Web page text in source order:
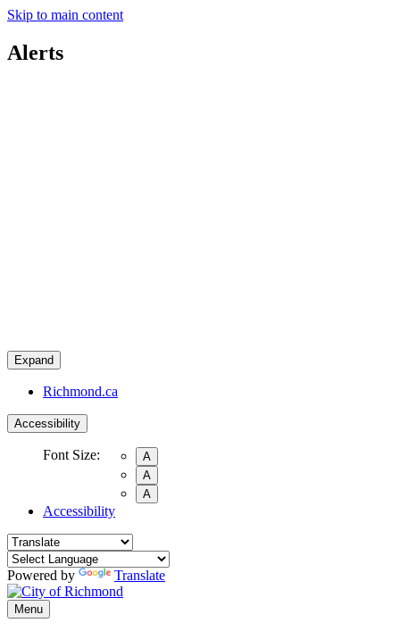
Skip to main content
Alerts
Expand
Richmond.ca
Accessibility
Font Size:
A
A
A
Accessibility
Powered by Translate
Menu